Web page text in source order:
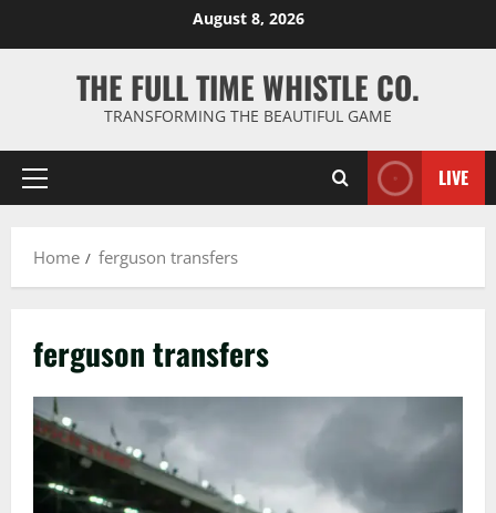
August 8, 2026
THE FULL TIME WHISTLE CO.
TRANSFORMING THE BEAUTIFUL GAME
Primary
LIVE
Home ferguson transfers
ferguson transfers